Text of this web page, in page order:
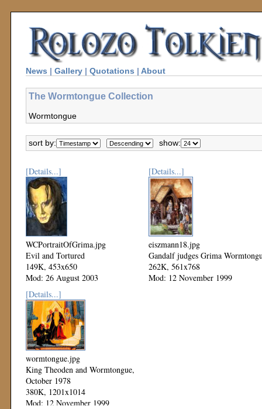
News | Gallery | Quotations | About
The Wormtongue Collection
Wormtongue
sort by: show:
[Details...]
WCPortraitOfGrima.jpg
Evil and Tortured
149K, 453x650
Mod: 26 August 2003
[Details...]
eiszmann18.jpg
Gandalf judges Grima
262K, 561x768
Mod: 12 November 1999
[Details...]
wormtongue.jpg
King Theoden and Wormtongue,
October 1978
380K, 1201x1014
Mod: 12 November 1999